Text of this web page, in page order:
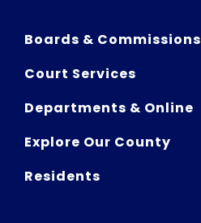
Boards & Commissions
Court Services
Departments & Online
Explore Our County
Residents